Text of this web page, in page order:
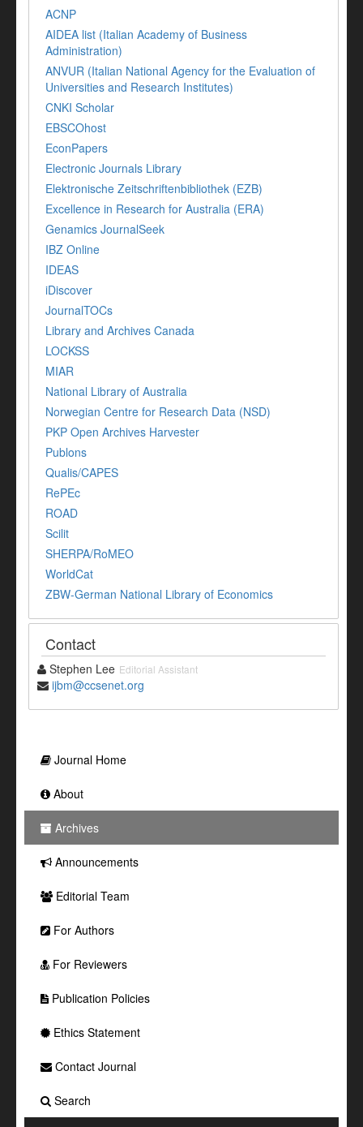
ACNP
AIDEA list (Italian Academy of Business
Administration)
ANVUR (Italian National Agency for the Evaluation of
Universities and Research Institutes)
CNKI Scholar
EBSCOhost
EconPapers
Electronic Journals Library
Elektronische Zeitschriftenbibliothek (EZB)
Excellence in Research for Australia (ERA)
Genamics JournalSeek
IBZ Online
IDEAS
iDiscover
JournalTOCs
Library and Archives Canada
LOCKSS
MIAR
National Library of Australia
Norwegian Centre for Research Data (NSD)
PKP Open Archives Harvester
Publons
Qualis/CAPES
RePEc
ROAD
Scilit
SHERPA/RoMEO
WorldCat
ZBW-German National Library of Economics
Contact
Stephen Lee Editorial Assistant
ijbm@ccsenet.org
Journal Home
About
Archives
Announcements
Editorial Team
For Authors
For Reviewers
Publication Policies
Ethics Statement
Contact Journal
Search